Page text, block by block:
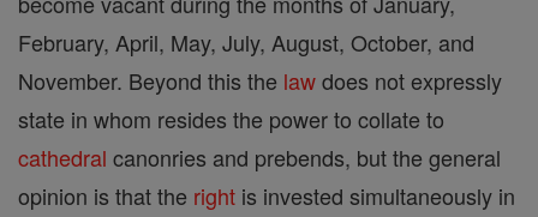
February, April, May, July, August, October, and
November. Beyond this the lawdoes not expressly
state in whom resides the power to collate to
cathedral canonries and prebends, but the general
opinion is that the right is invested simultaneously in